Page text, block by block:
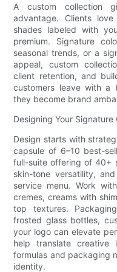
A custom collection
advantage. Clients
shades labeled with
premium. Signature
seasonal trends, or a
appeal, custom
client retention, and
customers leave with a
they become brand
Designing Your Signature
Design starts with
capsule of 6–10 best-
full-suite offering of 40+
skin-tone versatility,
service menu. Work
cremes, creams with
top textures.
frosted glass bottles,
your logo can elevate
help translate creative
formulas and packaging
identity.